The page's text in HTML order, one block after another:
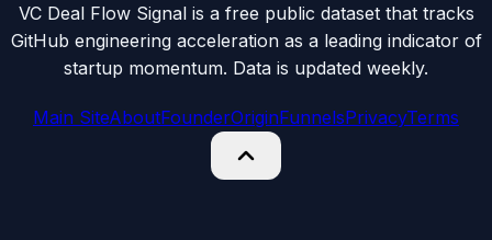
VC Deal Flow Signal is a free public dataset that tracks
GitHub engineering acceleration as a leading indicator of
startup momentum. Data is updated weekly.
Main SiteAboutFounderOriginFunnelsPrivacyTerms